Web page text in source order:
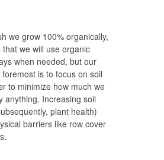
we grow 100% organically,
we will use organic
when needed, but our
is to focus on soil
to minimize how much we
anything. Increasing soil
plant health)
barriers like row cover